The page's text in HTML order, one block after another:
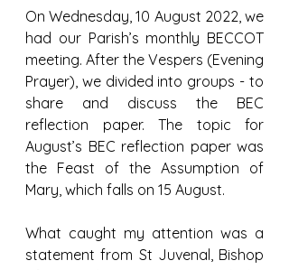
On Wednesday, 10 August 2022, we
had our Parish’s monthly BECCOT
meeting. After the Vespers (Evening
Prayer), we divided into groups - to
share and discuss the BEC
reflection paper. The topic for
August’s BEC reflection paper was
the Feast of the Assumption of
Mary, which falls on 15 August.
What caught my attention was a
statement from St Juvenal, Bishop